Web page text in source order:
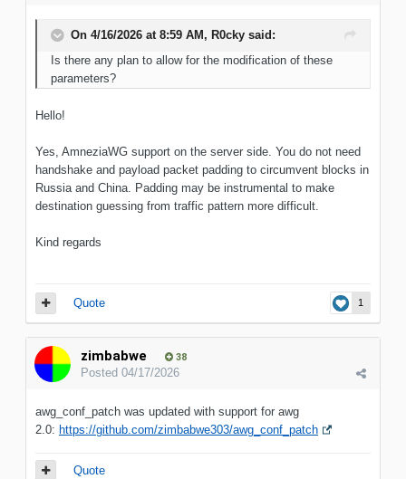
On 4/16/2026 at 8:59 AM, R0cky said:
Is there any plan to allow for the modification of these
parameters?
Hello!
Yes, AmneziaWG support on the server side. You do not need
handshake and payload packet padding to circumvent blocks in
Russia and China. Padding may be instrumental to make
destination guessing from traffic pattern more difficult.
Kind regards
1
Quote
zimbabwe 38
Posted 04/17/2026
awg_conf_patch was updated with support for awg
2.0: https://github.com/zimbabwe303/awg_conf_patch
Quote